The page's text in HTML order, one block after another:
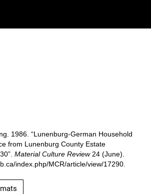
1986. “Lunenburg-German Household
from Lunenburg County Estate
Material Culture Review24 (June).
index.php/MCR/article/view/17290.